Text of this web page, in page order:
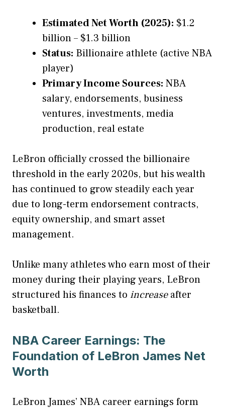
Estimated Net Worth (2025): $1.2
billion – $1.3 billion
Status: Billionaire athlete (active NBA
player)
Primary Income Sources: NBA
salary, endorsements, business
ventures, investments, media
production, real estate
LeBron officially crossed the billionaire
threshold in the early 2020s, but his wealth
has continued to grow steadily each year
due to long-term endorsement contracts,
equity ownership, and smart asset
management.
Unlike many athletes who earn most of their
money during their playing years, LeBron
structured his finances to increaseafter
basketball.
NBA Career Earnings: The
Foundation of LeBron James Net
Worth
LeBron James’ NBA career earnings form